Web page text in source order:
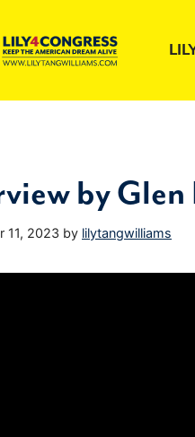
by
11, 2023 by lilytangwilliams